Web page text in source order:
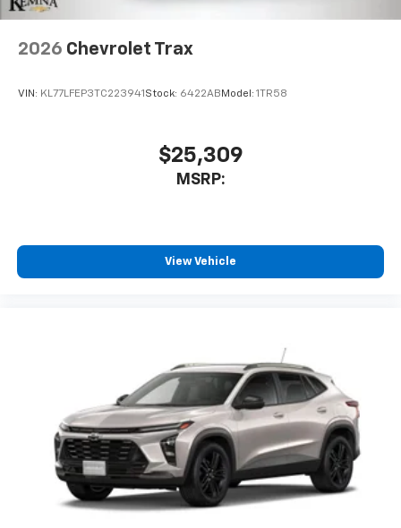
2026 Chevrolet Trax
VIN: KL77LFEP3TC223941 Stock: 6422AB Model: 1TR58
$25,309
MSRP:
View Vehicle